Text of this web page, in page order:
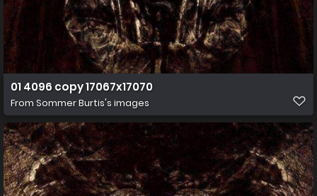
01 4096 copy 17067x17070
From Sommer Burtis's images